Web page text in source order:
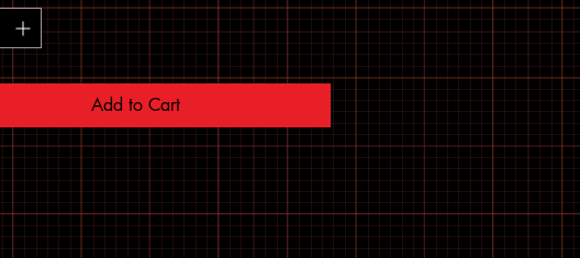
Add to Cart